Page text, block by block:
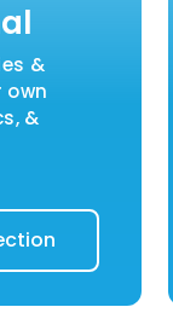
&
own
&